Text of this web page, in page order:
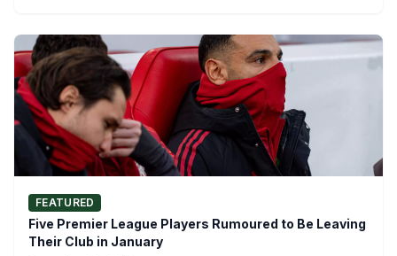
FEATURED
Five Premier League Players Rumoured to Be Leaving
Their Club in January